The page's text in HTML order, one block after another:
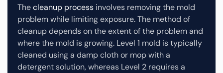
Thecleanup process involves removing the mold
problem while limiting exposure. The method of
cleanup depends on the extent of the problem and
where the mold is growing. Level 1 mold is typically
cleaned using a damp cloth or mop with a
detergent solution, whereas Level 2 requires a